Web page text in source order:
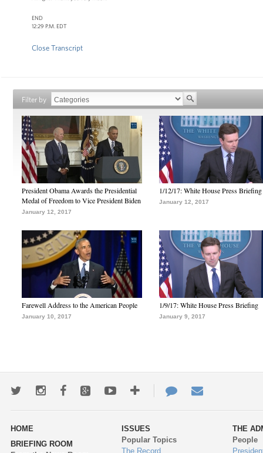
END
12:29 P.M. EDT
Close Transcript
Filter by
President Obama Awards the Presidential
Medal of Freedom to Vice President Biden
January 12, 2017
1/12/17: White House Press Briefing
January 12, 2017
Farewell Address to the American People
January 10, 2017
1/9/17: White House Press Briefing
January 9, 2017